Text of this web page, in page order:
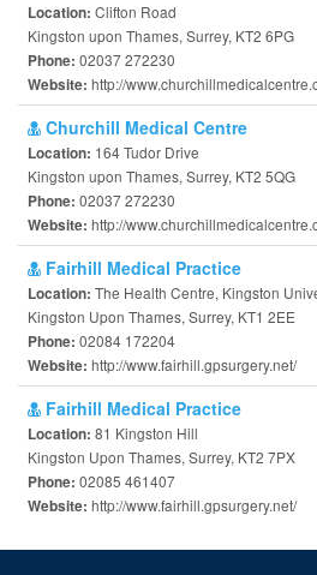
Location: Clifton Road
Kingston upon Thames, Surrey, KT2 6PG
Phone: 02037 272230
Website: http://
Churchill Medical Centre
Location: 164 Tudor Drive
Kingston upon Thames, Surrey, KT2 5QG
Phone: 02037 272230
Website: http://
Fairhill Medical Practice
Location: The Health Centre, Kingston
Kingston Upon Thames, Surrey, KT1 2EE
Phone: 02084 172204
Website: http://www.fairhill.gpsurgery.net/
Fairhill Medical Practice
Location: 81 Kingston Hill
Kingston Upon Thames, Surrey, KT2 7PX
Phone: 02085 461407
Website: http://www.fairhill.gpsurgery.net/